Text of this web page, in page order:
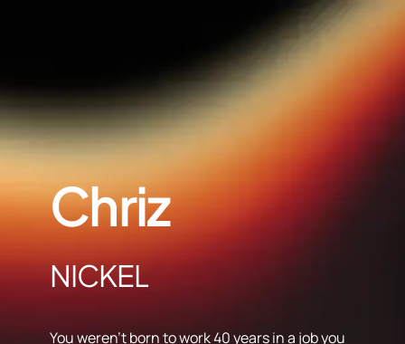
Chriz
NICKEL
You weren’t born to work 40 years in a job you